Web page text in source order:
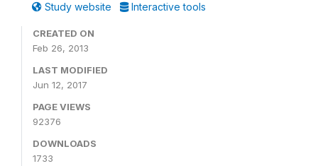
Study website Interactive tools
CREATED ON
Feb 26, 2013
LAST MODIFIED
Jun 12, 2017
PAGE VIEWS
92376
DOWNLOADS
1733